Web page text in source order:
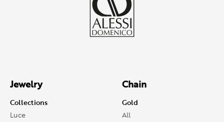
Jewelry
Collections
Luce
Chain
Gold
All